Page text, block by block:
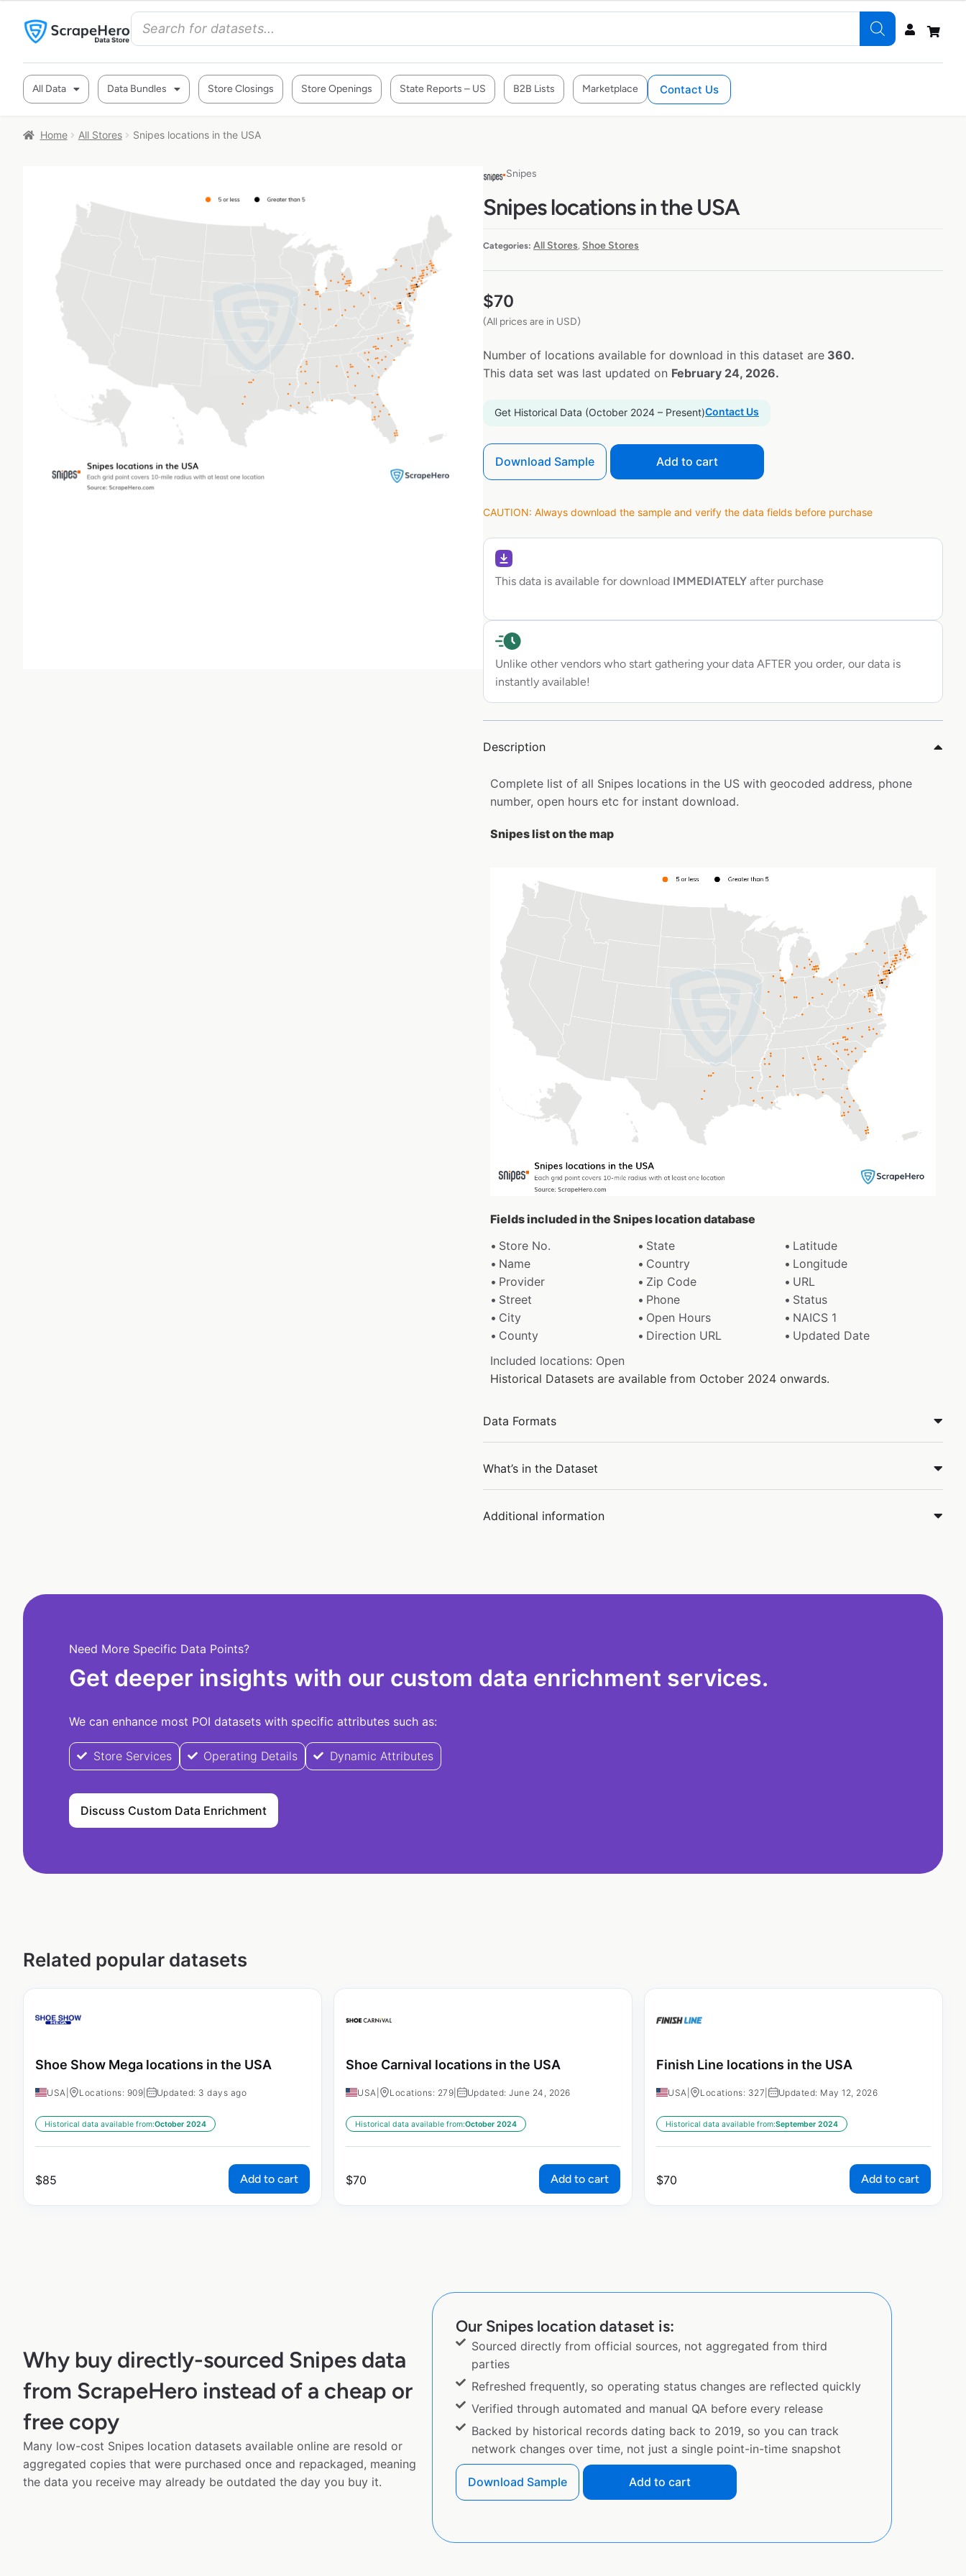
All Data Data Bundles Store Closings Store Openings State Reports – US B2B Lists Marketplace Contact Us
Home All Stores Snipes locations in the USA
Snipes
Snipes locations in the USA
Categories: All Stores, Shoe Stores
$70
(All prices are in USD)
Number of locations available for download in this dataset are 360.
This data set was last updated on February 24, 2026.
Get Historical Data (October 2024 – Present)Contact Us
Download Sample Add to cart
CAUTION: Always download the sample and verify the data fields before purchase
This data is available for download IMMEDIATELY after purchase
Unlike other vendors who start gathering your data AFTER you order, our data is
instantly available!
Description
Complete list of all Snipes locations in the US with geocoded address, phone
number, open hours etc for instant download.
Snipes list on the map
Fields included in the Snipes location database
Store No.
State
Latitude
Name
Country
Longitude
Provider
Zip Code
URL
Street
Phone
Status
City
Open Hours
NAICS 1
County
Direction URL
Updated Date
Included locations: Open
Historical Datasets are available from October 2024 onwards.
Data Formats
What’s in the Dataset
Additional information
Need More Specific Data Points?
Get deeper insights with our custom data enrichment services.
We can enhance most POI datasets with specific attributes such as:
Store Services Operating Details Dynamic Attributes
Discuss Custom Data Enrichment
Related popular datasets
Shoe Show Mega locations in the USA
USA Locations: 909 Updated: 3 days ago
Historical data available from:October 2024
$85 Add to cart
Shoe Carnival locations in the USA
USA Locations: 279 Updated: June 24, 2026
Historical data available from:October 2024
$70 Add to cart
Finish Line locations in the USA
USA Locations: 327 Updated: May 12, 2026
Historical data available from:September 2024
$70 Add to cart
Why buy directly-sourced Snipes data
from ScrapeHero instead of a cheap or
free copy
Many low-cost Snipes location datasets available online are resold or
aggregated copies that were purchased once and repackaged, meaning
the data you receive may already be outdated the day you buy it.
Our Snipes location dataset is:
Sourced directly from official sources, not aggregated from third
parties
Refreshed frequently, so operating status changes are reflected quickly
Verified through automated and manual QA before every release
Backed by historical records dating back to 2019, so you can track
network changes over time, not just a single point-in-time snapshot
Download Sample Add to cart